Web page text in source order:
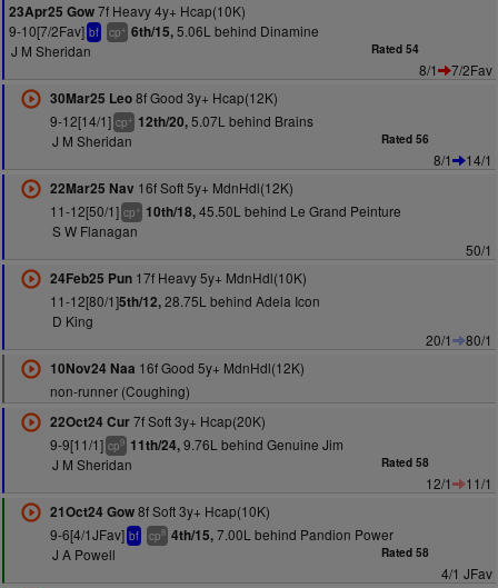
23Apr25 Gow7f Heavy 4y+ Hcap(10K)
9-10[7/2Fav] bf cp+ 6th/15,5.06L behind Dinamine
J M Sheridan
Rated 54
8/1
7/2Fav
30Mar25 Leo8f Good 3y+ Hcap(12K)
9-12[14/1] cp+ 12th/20,5.07L behind Brains
J M Sheridan
Rated 56
8/1
14/1
22Mar25 Nav 16f Soft 5y+ MdnHdl(12K)
11-12[50/1] cp+ 10th/18,45.50L behind Le Grand Peinture
S W Flanagan
50/1
24Feb25 Pun17f Heavy 5y+ MdnHdl(10K)
11-12[80/1]5th/12,28.75L behind Adela Icon
D King
20/1
80/1
10Nov24 Naa 16f Good 5y+ MdnHdl(12K)
non-runner (Coughing)
22Oct24 Cur7f Soft 3y+ Hcap(20K)
9-9[11/1] cp9 11th/24,9.76L behind Genuine Jim
J M Sheridan
Rated 58
12/1
11/1
21Oct24 Gow8f Soft 3y+ Hcap(10K)
9-6[4/1JFav] bf cp8 4th/15,7.00L behind Pandion Power
J A Powell
Rated 58
4/1 JFav